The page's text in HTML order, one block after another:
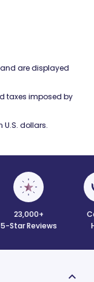
are displayed
taxes imposed by
dollars.
23,000+
5-Star Reviews